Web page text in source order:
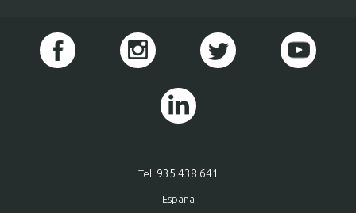
Tel. 935 438 641
España